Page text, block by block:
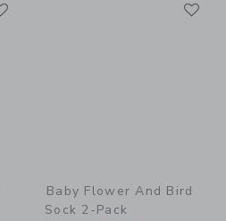
Baby Flower And Bird
Sock 2-Pack